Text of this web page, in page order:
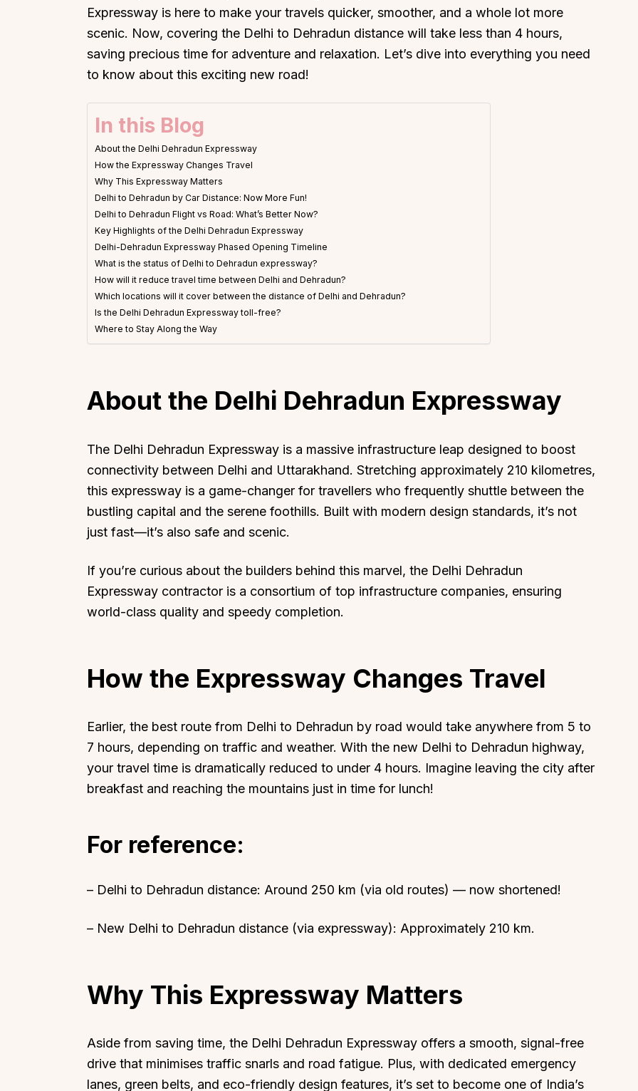
Expressway is here to make your travels quicker, smoother, and a whole lot more
scenic. Now, covering the Delhi to Dehradun distance will take less than 4 hours,
saving precious time for adventure and relaxation. Let’s dive into everything you need
to know about this exciting new road!
In this Blog
About the Delhi Dehradun Expressway
How the Expressway Changes Travel
Why This Expressway Matters
Delhi to Dehradun by Car Distance: Now More Fun!
Delhi to Dehradun Flight vs Road: What’s Better Now?
Key Highlights of the Delhi Dehradun Expressway
Delhi-Dehradun Expressway Phased Opening Timeline
What is the status of Delhi to Dehradun expressway?
How will it reduce travel time between Delhi and Dehradun?
Which locations will it cover between the distance of Delhi and Dehradun?
Is the Delhi Dehradun Expressway toll-free?
Where to Stay Along the Way
About the Delhi Dehradun Expressway
The Delhi Dehradun Expressway is a massive infrastructure leap designed to boost
connectivity between Delhi and Uttarakhand. Stretching approximately 210 kilometres,
this expressway is a game-changer for travellers who frequently shuttle between the
bustling capital and the serene foothills. Built with modern design standards, it’s not
just fast—it’s also safe and scenic.
If you’re curious about the builders behind this marvel, the Delhi Dehradun
Expressway contractor is a consortium of top infrastructure companies, ensuring
world-class quality and speedy completion.
How the Expressway Changes Travel
Earlier, the best route from Delhi to Dehradun by road would take anywhere from 5 to
7 hours, depending on traffic and weather. With the new Delhi to Dehradun highway,
your travel time is dramatically reduced to under 4 hours. Imagine leaving the city after
breakfast and reaching the mountains just in time for lunch!
For reference:
– Delhi to Dehradun distance: Around 250 km (via old routes) — now shortened!
– New Delhi to Dehradun distance (via expressway): Approximately 210 km.
Why This Expressway Matters
Aside from saving time, the Delhi Dehradun Expressway offers a smooth, signal-free
drive that minimises traffic snarls and road fatigue. Plus, with dedicated emergency
lanes, green belts, and eco-friendly design features, it’s set to become one of India’s
Trending This Season
Pet-Friendly Villas
Corporate Offsite Villas
Kid-Friendly Villas
Getaway Collections
Partner With Us
Events & Experiences
Gift Card
Blog
Careers